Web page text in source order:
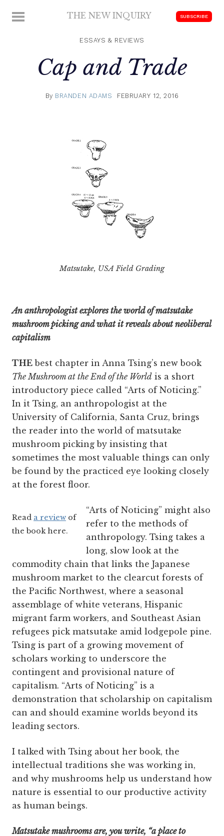
MENU THE NEW INQUIRY
scholarship
SUBSCRIBE
ESSAYS & REVIEWS
Cap and Trade
By BRANDEN ADAMS FEBRUARY 12, 2016
Matsutake, USA Field Grading
An anthropologist explores the world of matsutake
mushroom picking and what it reveals about neoliberal
capitalism
THE best chapter in Anna Tsing’s new book
The Mushroom at the End of the World is a short
introductory piece called “Arts of Noticing.”
In it Tsing, an anthropologist at the
University of California, Santa Cruz, brings
the reader into the world of matsutake
mushroom picking by insisting that
sometimes the most valuable things can only
be found by the practiced eye looking closely
at the forest floor.
Read a review of
the book here.
“Arts of Noticing” might also
refer to the methods of
anthropology. Tsing takes a
long, slow look at the
commodity chain that links the Japanese
mushroom market to the clearcut forests of
the Pacific Northwest, where a seasonal
assemblage of white veterans, Hispanic
migrant farm workers, and Southeast Asian
refugees pick matsutake amid lodgepole pine.
Tsing is part of a growing movement of
scholars working to underscore the
contingent and provisional nature of
capitalism. “Arts of Noticing” is a
demonstration that scholarship on capitalism
can and should examine worlds beyond its
leading sectors.
I talked with Tsing about her book, the
intellectual traditions she was working in,
and why mushrooms help us understand how
nature is essential to our productive activity
as human beings.
Matsutake mushrooms are, you write, “a place to